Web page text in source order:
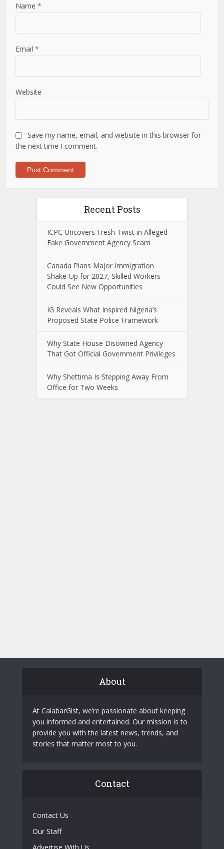
Name*
Email*
Website
Save my name, email, and website in this browser for
the next time I comment.
Recent Posts
ICPC Uncovers Fresh Twist in Alleged
Fake Government Agency Scam
Canada Plans Major Immigration
Shake-Up for 2027, Skilled Workers
Could See New Opportunities
IG Reveals What Inspired Nigeria’s
Proposed State Police Framework
Why State House Disowned Agency
That Got Official Government Privileges
Why Shettima Is Stepping Away From
Office for Two Weeks
About
At CalabarGist, we’re passionate about keeping
you informed and entertained. Our mission is to
provide you with the latest news, trends, and
stories that matter most to you.
Contact
Contact Us
Our Staff
Advertise With Us